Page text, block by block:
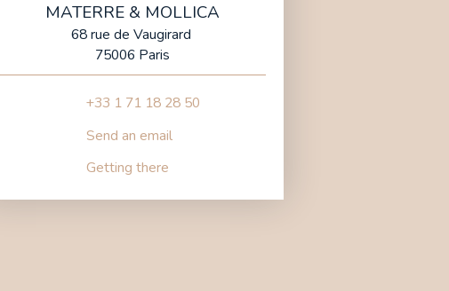
MATERRE & MOLLICA
68 rue de Vaugirard
75006 Paris
+33 1 71 18 28 50
Send an email
Getting there